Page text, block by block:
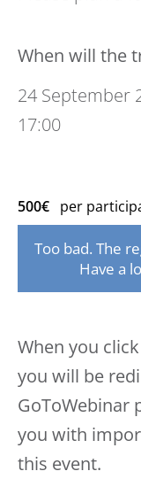
When will the
24 September
17:00
500€ per
Too bad. The
Have a
When you
you will be
GoToWebinar
you with
this event.